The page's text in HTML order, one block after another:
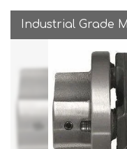
Industrial Grade